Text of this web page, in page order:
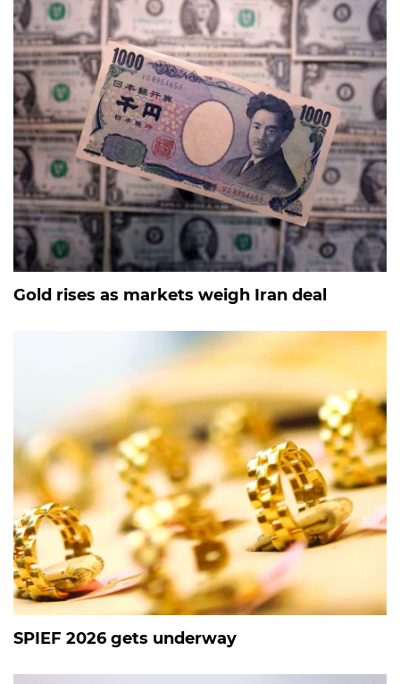
Gold rises as markets weigh Iran deal
SPIEF 2026 gets underway